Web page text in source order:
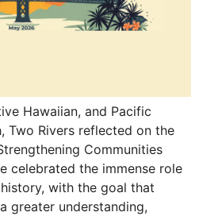
Hawaiian, and Pacific
Two Rivers reflected on the
Communities
celebrated the immense role
with the goal that
greater understanding,